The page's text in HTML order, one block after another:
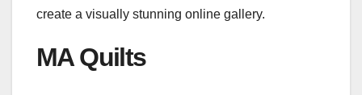
create a visually stunning online gallery.
MA Quilts